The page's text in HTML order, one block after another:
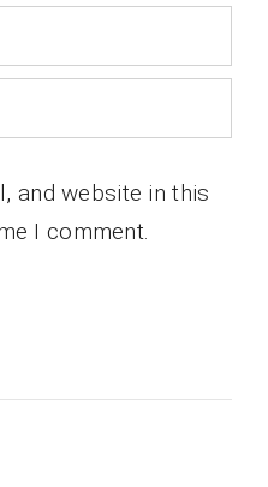
and website in this
I comment.